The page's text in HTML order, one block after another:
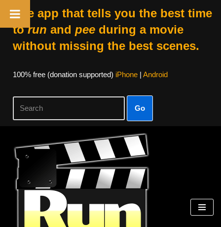
The app that tells you the best time
torun and peeduring a movie
without missing the best scenes.
100% free (donation supported) iPhone| Android
Go
Skip
content